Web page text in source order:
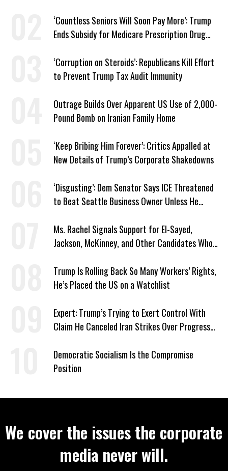
‘Countless Seniors Will Soon Pay More’: Trump
Ends Subsidy for Medicare Prescription Drug
‘Corruption on Steroids’: Republicans Kill Effort
to Prevent Trump Tax Audit Immunity
Outrage Builds Over Apparent US Use of 2,000-
Pound Bomb on Iranian Family Home
‘Keep Bribing Him Forever’: Critics Appalled at
New Details of Trump’s Corporate Shakedowns
‘Disgusting’: Dem Senator Says ICE Threatened
to Beat Seattle Business Owner Unless He
Ms. Rachel Signals Support for El-Sayed,
Jackson, McKinney, and Other Candidates Who
Trump Is Rolling Back So Many Workers’ Rights,
He’s Placed the US on a Watchlist
Expert: Trump’s Trying to Exert Control With
Claim He Canceled Iran Strikes Over Progress
Democratic Socialism Is the Compromise
Position
We cover the issues the corporate
media never will.